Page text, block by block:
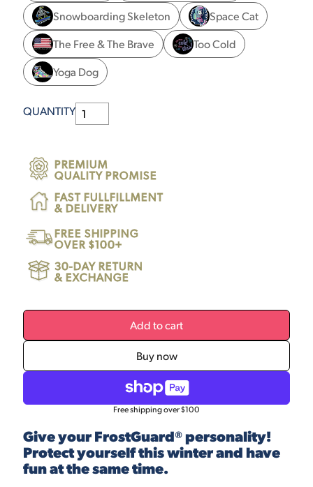
Snowboarding Skeleton
Space Cat
The Free & The Brave
Too Cold
Yoga Dog
QUANTITY
PREMIUM
QUALITY PROMISE
FAST FULLFILLMENT
& DELIVERY
FREE SHIPPING
OVER $100+
30-DAY RETURN
& EXCHANGE
Add to cart
Buy now
Free shipping over $100
Give your FrostGuard® personality!
Protect yourself this winter and have
fun at the same time.